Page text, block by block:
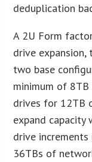
deduplication
A 2U Form
drive expansion,
two base
minimum of
drives for 12TB
expand capacity
drive
36TBs of